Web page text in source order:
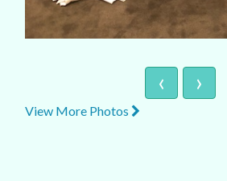
‹ ›
View More Photos